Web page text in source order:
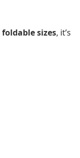
foldable sizes, it’s